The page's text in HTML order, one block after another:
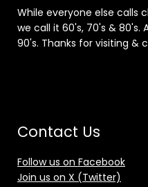
While everyone else calls
we call it 60's, 70's & 80's.
90's. Thanks for visiting &
Contact Us
Follow us on Facebook
Join us on X (Twitter)